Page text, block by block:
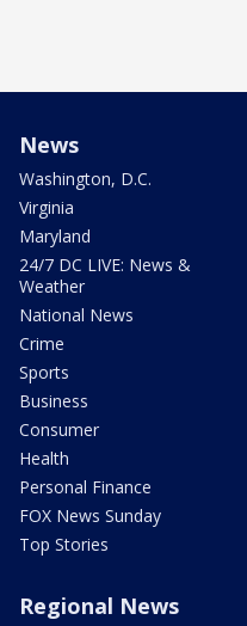
News
Washington, D.C.
Virginia
Maryland
24/7 DC LIVE: News &
Weather
National News
Crime
Sports
Business
Consumer
Health
Personal Finance
FOX News Sunday
Top Stories
Regional News